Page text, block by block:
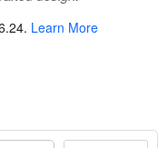
. Learn More